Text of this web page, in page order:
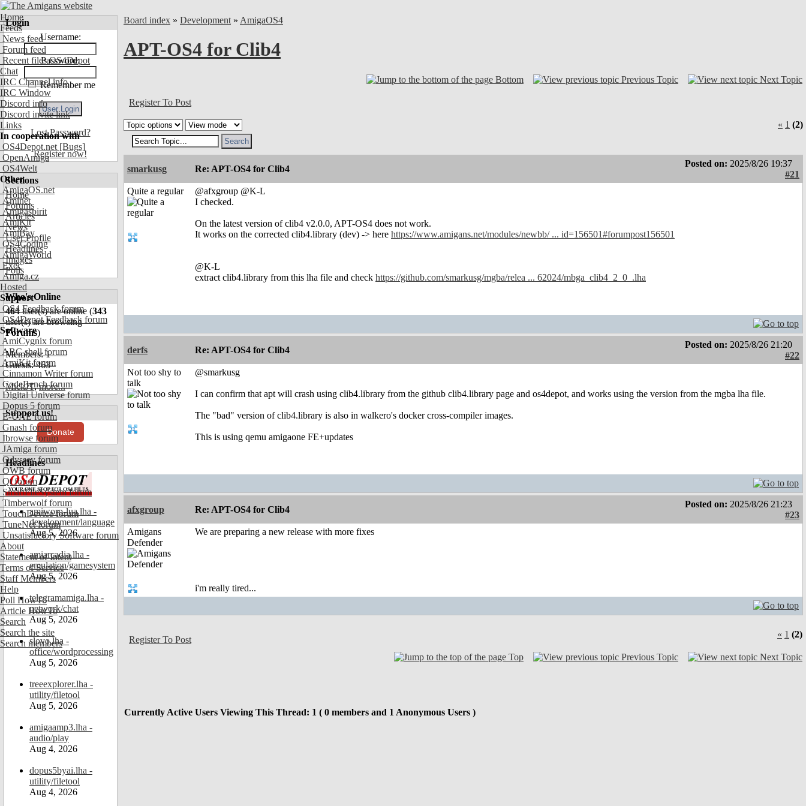
Home
Feeds
News feed
Forum feed
Recent files OS4Depot
Chat
IRC Channel info
IRC Window
Discord info
Discord invite link
Links
In cooperation with
OS4Depot.net [Bugs]
OpenAmiga
OS4Welt
Other
AmigaOS.net
Aminet
Amigaspirit
AmiKit
AmiBay
OS4Coding
AmigaWorld
Exec
Amiga.cz
Hosted
Support
OS4 Feedback forum
OS4Depot Feedback forum
Software
AmiCygnix forum
ABC shell forum
AmiKit forum
Cinnamon Writer forum
CodeBench forum
Digital Universe forum
Dopus 5 forum
E-UAE forum
Gnash forum
Ibrowse forum
JAmiga forum
Odyssey forum
OWB forum
Qt forum
SmartFileSystem forum
Timberwolf forum
TouchDevice forum
TuneNet forum
Unsatisfactory Software forum
About
Statement of Intent
Terms of Service
Staff Members
Help
Poll HowTo
Article HowTo
Search
Search the site
Search members
Login
Username:
Password:
Remember me
Lost Password?
Register now!
Sections
Home
Forums
Articles
News
User Profile
Headlines
Images
Polls
Who's Online
464user(s) are online (343
user(s) are browsing
Forums)
Members: 1
Guests: 463
MickJT,more...
Support us!
Donate
Headlines
amiworp-lua.lha -
development/language
Aug 5, 2026
amiarcadia.lha -
emulation/gamesystem
Aug 5, 2026
telegramamiga.lha -
network/chat
Aug 5, 2026
slovo.lha -
office/wordprocessing
Aug 5, 2026
treeexplorer.lha -
utility/filetool
Aug 5, 2026
amigaamp3.lha -
audio/play
Aug 4, 2026
dopus5byai.lha -
utility/filetool
Aug 4, 2026
Board index » Development » AmigaOS4
APT-OS4 for Clib4
Bottom Previous Topic Next Topic
Register To Post
« 1 (2)
smarkusg Re: APT-OS4 for Clib4
Posted on: 2025/8/26 19:37
#21
Quite a regular
@afxgroup @K-L
I checked.
On the latest version of clib4 v2.0.0, APT-OS4 does not work.
It works on the corrected clib4.library (dev) -> here https://www.amigans.net/modules/newbb/ ... id=156501#forumpost156501
@K-L
extract clib4.library from this lha file and check https://github.com/smarkusg/mgba/relea ... 62024/mbga_clib4_2_0_.lha
derfs Re: APT-OS4 for Clib4
Posted on: 2025/8/26 21:20
#22
Not too shy to
talk
@smarkusg
I can confirm that apt will crash using clib4.library from the github clib4.library page and os4depot, and works using the version from the mgba lha file.
The "bad" version of clib4.library is also in walkero's docker cross-compiler images.
This is using qemu amigaone FE+updates
afxgroup Re: APT-OS4 for Clib4
Posted on: 2025/8/26 21:23
#23
Amigans
Defender
We are preparing a new release with more fixes
i'm really tired...
Register To Post
« 1 (2)
Top Previous Topic Next Topic
Currently Active Users Viewing This Thread: 1 ( 0 members and 1 Anonymous Users )